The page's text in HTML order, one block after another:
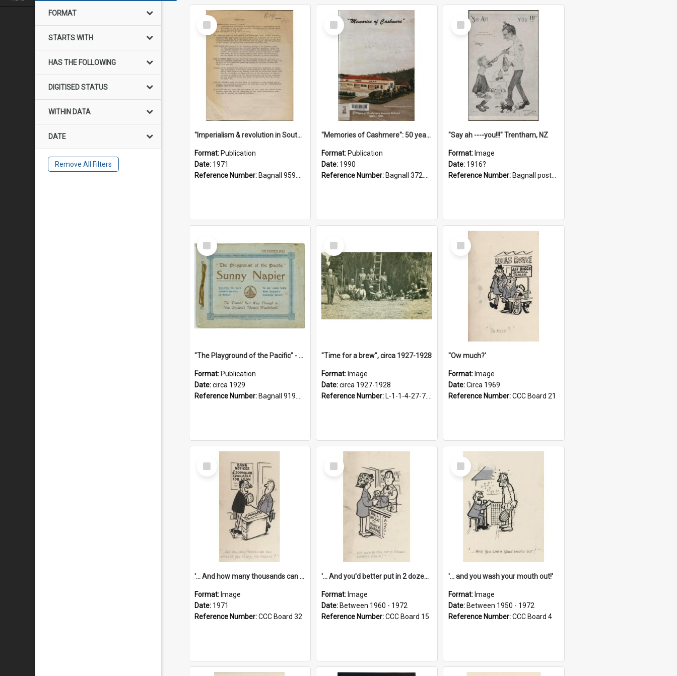
FORMAT
STARTS WITH
HAS THE FOLLOWING
DIGITISED STATUS
WITHIN DATA
DATE
Remove All Filters
Select
Item
"Imperialism & revolution in South-east Asia": a contribution to discussion in the anti-war movement
Format: Publication
Date: 1971
Reference Number: Bagnall 959.70433 Imp
Select
Item
"Memories of Cashmere": 50 years of Cashmere Avenue School, 1940-1990
Format: Publication
Date: 1990
Reference Number: Bagnall 372.99341 Mem
Select
Item
"Say ah ----you!!!" Trentham, NZ
Format: Image
Date: 1916?
Reference Number: Bagnall postcard collection
Select
Item
"The Playground of the Pacific" - Sunny Napier
Format: Publication
Date:circa 1929
Reference Number: Bagnall 919.3467 Pla
Select
Item
"Time for a brew", circa 1927-1928
Format: Image
Date:circa 1927-1928
Reference Number: L-1-1-4-27-7.17
Select
Item
''Ow much?'
Format: Image
Date:Circa 1969
Reference Number:CCC Board 21
Select
Item
'... And how many thousands can we lend you today, Mr Ackers?'
Format: Image
Date: 1971
Reference Number:CCC Board 32
Select
Item
'... And you'd better put in 2 dozen candles again!'
Format: Image
Date: Between 1960 - 1972
Reference Number:CCC Board 15
Select
Item
'... and you wash your mouth out!'
Format: Image
Date: Between 1950 - 1972
Reference Number:CCC Board 4